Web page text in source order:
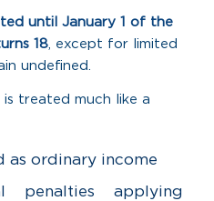
until January 1 of the
18, except for limited
undefined.
treated much like a
as ordinary income
penalties applying